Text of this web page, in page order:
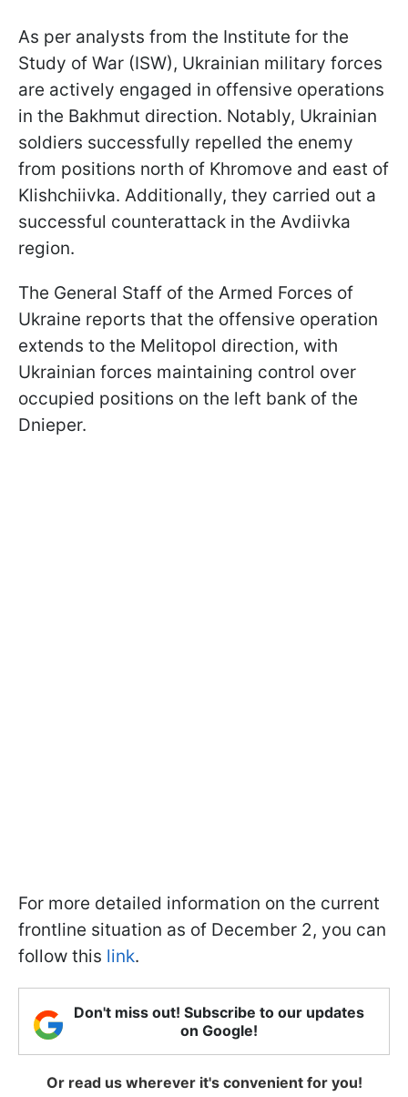
As per analysts from the Institute for the
Study of War (ISW), Ukrainian military forces
are actively engaged in offensive operations
in the Bakhmut direction. Notably, Ukrainian
soldiers successfully repelled the enemy
from positions north of Khromove and east of
Klishchiivka. Additionally, they carried out a
successful counterattack in the Avdiivka
region.
The General Staff of the Armed Forces of
Ukraine reports that the offensive operation
extends to the Melitopol direction, with
Ukrainian forces maintaining control over
occupied positions on the left bank of the
Dnieper.
For more detailed information on the current
frontline situation as of December 2, you can
follow this link.
Don't miss out! Subscribe to our updates
on Google!
Or read us wherever it's convenient for you!